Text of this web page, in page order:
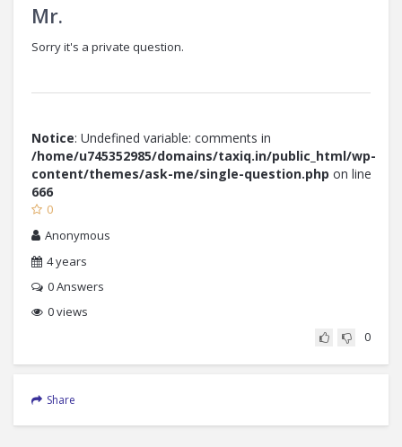
Mr.
Sorry it's a private question.
Notice: Undefined variable: comments in
/home/u745352985/domains/taxiq.in/public_html/wp-
content/themes/ask-me/single-question.php on line
666
0
Anonymous
4 years
0Answers
0 views
0
Share